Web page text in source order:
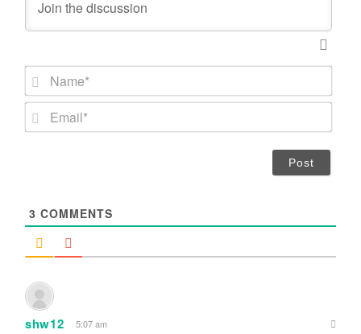
N
m
*
3 COMMENTS
shw12 5:07 am